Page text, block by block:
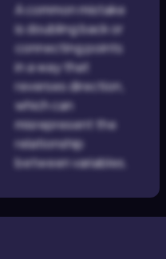
A common mistake
is doubling back or
connecting points
in a way that
reverses direction,
which can
misrepresent the
relationship
between variables.